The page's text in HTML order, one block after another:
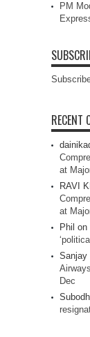
PM
RECENT
at
RAVI
at
Phil on
Sanjay
Dec